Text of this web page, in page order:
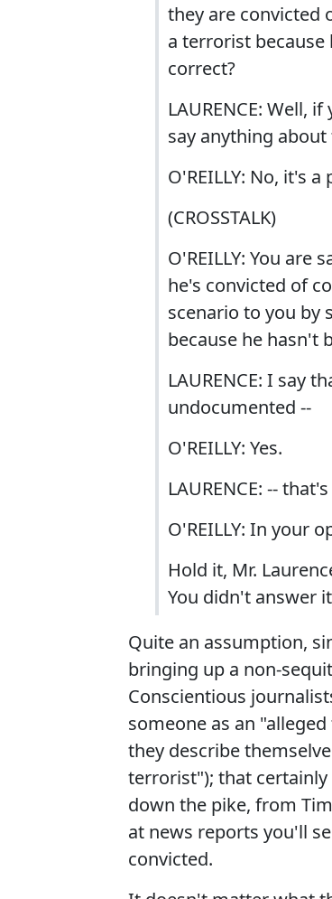
they are convicted
a terrorist
correct?
LAURENCE: Well,
say anything
O'REILLY: No, it's
(CROSSTALK)
O'REILLY: You are
he's convicted of
scenario to you by
because he hasn't
LAURENCE: I say
undocumented --
O'REILLY: Yes.
LAURENCE: --
O'REILLY: In your
Hold it, Mr.
You didn't answer
Quite an assumption,
bringing up a non-
Conscientious
someone as an
they describe
terrorist"); that
down the pike, from
at news reports you'll
convicted.